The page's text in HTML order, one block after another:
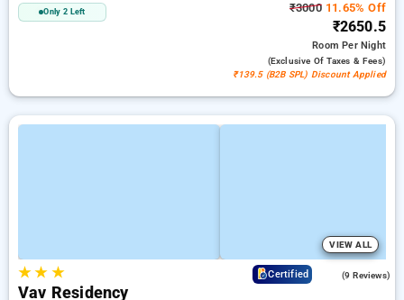
Only 2 Left ₹300011.65% Off
₹2650.5
RoomPer Night
(exclusive Of Taxes & Fees)
₹139.5 (B2B SPL) Discount Applied
VIEW ALL
★★ ★ Certified (9 Reviews)
Vav Residency